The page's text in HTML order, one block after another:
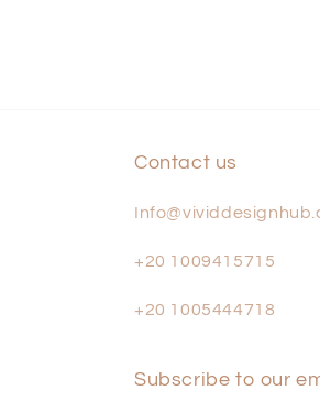
Contact us
+20 1009415715
+20 1005444718
Subscribe to our